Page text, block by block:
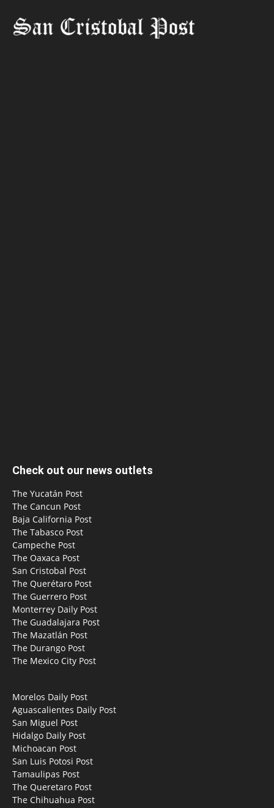
Check out our news outlets
The Yucatán Post
The Cancun Post
Baja California Post
The Tabasco Post
Campeche Post
The Oaxaca Post
San Cristobal Post
The Querétaro Post
The Guerrero Post
Monterrey Daily Post
The Guadalajara Post
The Mazatlán Post
The Durango Post
The Mexico City Post
Morelos Daily Post
Aguascalientes Daily Post
San Miguel Post
Hidalgo Daily Post
Michoacan Post
San Luis Potosi Post
Tamaulipas Post
The Queretaro Post
The Chihuahua Post